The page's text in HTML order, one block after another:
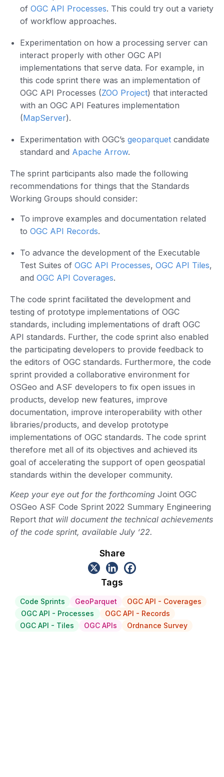
of OGC API Processes. This could try out a variety
of workflow approaches.
Experimentation on how a processing server can
interact properly with other OGC API
implementations that serve data. For example, in
this code sprint there was an implementation of
OGC API Processes (ZOO Project) that interacted
with an OGC API Features implementation
(MapServer).
Experimentation with OGC’s geoparquet candidate
standard and Apache Arrow.
The sprint participants also made the following
recommendations for things that the Standards
Working Groups should consider:
To improve examples and documentation related
to OGC API Records.
To advance the development of the Executable
Test Suites of OGC API Processes, OGC API Tiles,
and OGC API Coverages.
The code sprint facilitated the development and
testing of prototype implementations of OGC
standards, including implementations of draft OGC
API standards. Further, the code sprint also enabled
the participating developers to provide feedback to
the editors of OGC standards. Furthermore, the code
sprint provided a collaborative environment for
OSGeo and ASF developers to fix open issues in
products, develop new features, improve
documentation, improve interoperability with other
libraries/products, and develop prototype
implementations of OGC standards. The code sprint
therefore met all of its objectives and achieved its
goal of accelerating the support of open geospatial
standards within the developer community.
Keep your eye out for the forthcoming Joint OGC
OSGeo ASF Code Sprint 2022 Summary Engineering
Report that will document the technical achievements
of the code sprint, available July ‘22.
Share
Tags
Code Sprints GeoParquet
OGC API - Coverages
OGC API - Processes
OGC API - Records
OGC API - Tiles
OGC APIs Ordnance Survey